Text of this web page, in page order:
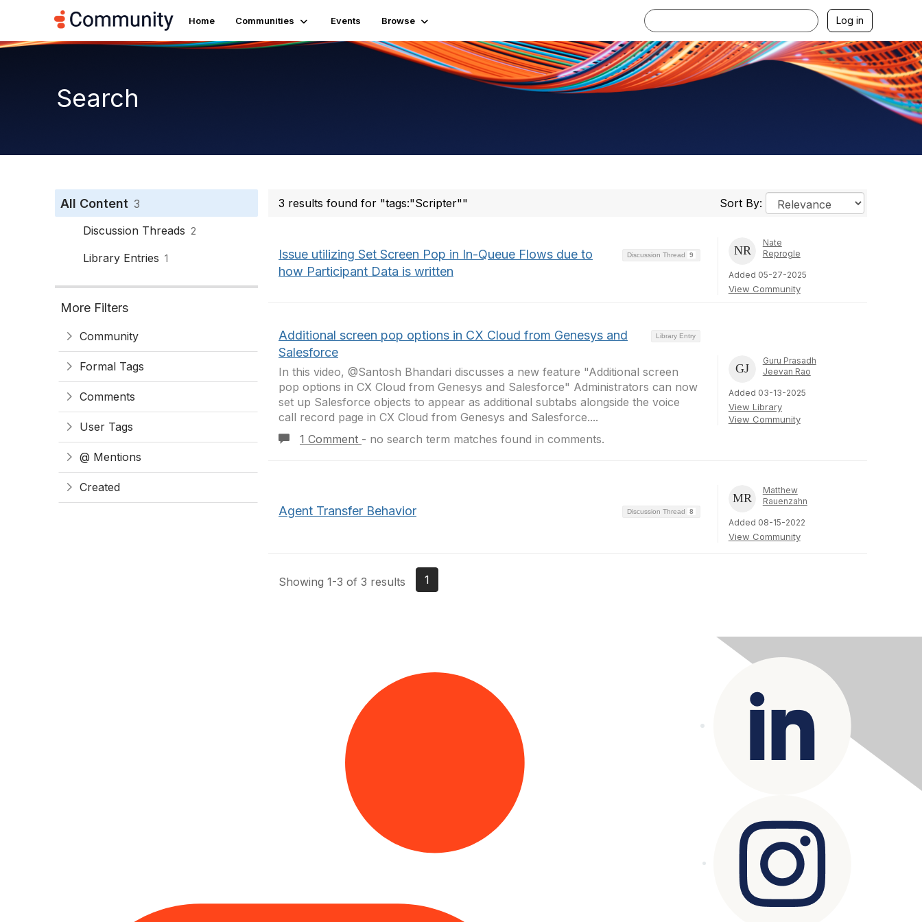
Home Communities Events Browse Log in
Search
All Content 3
Discussion Threads 2
Library Entries 1
More Filters
Community
Formal Tags
Comments
User Tags
@ Mentions
Created
3 results found for "tags:"Scripter"" Sort By:
Discussion Thread 9
Issue utilizing Set Screen Pop in In-Queue Flows due to
how Participant Data is written
Nate
Reprogle
Added 05-27-2025
View Community
Library Entry
Additional screen pop options in CX Cloud from Genesys and
Salesforce
In this video, @Santosh Bhandari discusses a new feature "Additional screen
pop options in CX Cloud from Genesys and Salesforce" Administrators can now
set up Salesforce objects to appear as additional subtabs alongside the voice
call record page in CX Cloud from Genesys and Salesforce....
1 Comment - no search term matches found in comments.
Guru Prasadh
Jeevan Rao
Added 03-13-2025
View Library
View Community
Discussion Thread 8
Agent Transfer Behavior
Matthew
Rauenzahn
Added 08-15-2022
View Community
Showing 1-3 of 3 results 1